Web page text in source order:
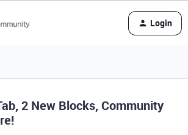
Login
2 New Blocks, Community